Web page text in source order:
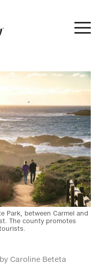
Park, between Carmel and
The county promotes
by Caroline Beteta